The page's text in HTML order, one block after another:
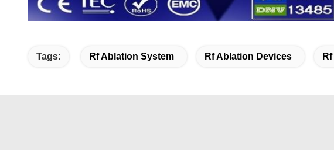
Tags: Rf Ablation System Rf Ablation Devices